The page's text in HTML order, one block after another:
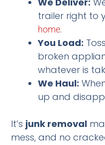
trailer right to
home.
You Load:
broken
whatever is
We Haul:
up and
It’s junk removal
mess, and no